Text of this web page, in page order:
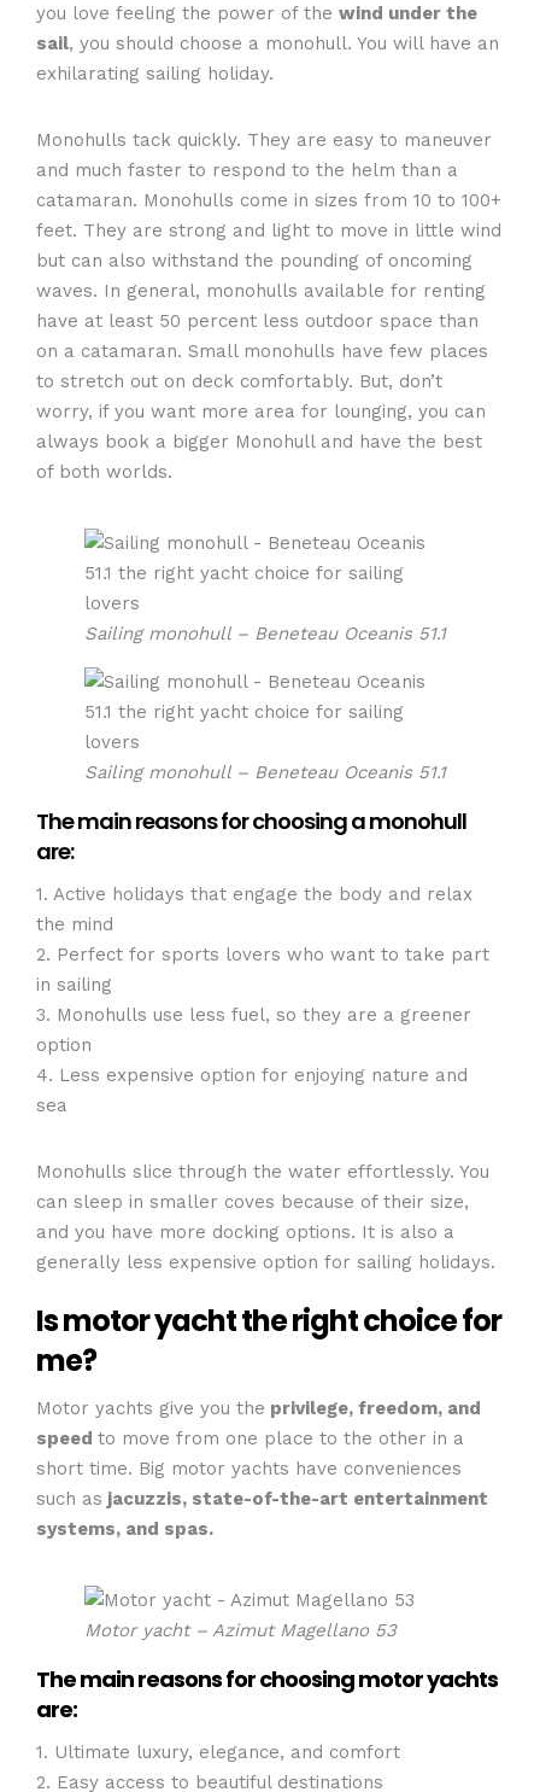
you love feeling the power of the wind under the
sail, you should choose a monohull. You will have an
exhilarating sailing holiday.
Monohulls tack quickly. They are easy to maneuver
and much faster to respond to the helm than a
catamaran. Monohulls come in sizes from 10 to 100+
feet. They are strong and light to move in little wind
but can also withstand the pounding of oncoming
waves. In general, monohulls available for renting
have at least 50 percent less outdoor space than
on a catamaran. Small monohulls have few places
to stretch out on deck comfortably. But, don’t
worry, if you want more area for lounging, you can
always book a bigger Monohull and have the best
of both worlds.
Sailing monohull – Beneteau Oceanis 51.1
Sailing monohull – Beneteau Oceanis 51.1
The main reasons for choosing a monohull
are:
1. Active holidays that engage the body and relax
the mind
2. Perfect for sports lovers who want to take part
in sailing
3. Monohulls use less fuel, so they are a greener
option
4. Less expensive option for enjoying nature and
sea
Monohulls slice through the water effortlessly. You
can sleep in smaller coves because of their size,
and you have more docking options. It is also a
generally less expensive option for sailing holidays.
Is motor yacht the right choice for
me?
Motor yachts give you the privilege, freedom, and
speed to move from one place to the other in a
short time. Big motor yachts have conveniences
such as jacuzzis, state-of-the-art entertainment
systems, and spas.
Motor yacht – Azimut Magellano 53
The main reasons for choosing motor yachts
are:
1. Ultimate luxury, elegance, and comfort
2. Easy access to beautiful destinations